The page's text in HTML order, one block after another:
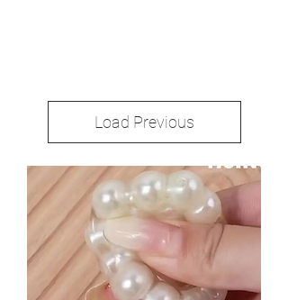
Load Previous